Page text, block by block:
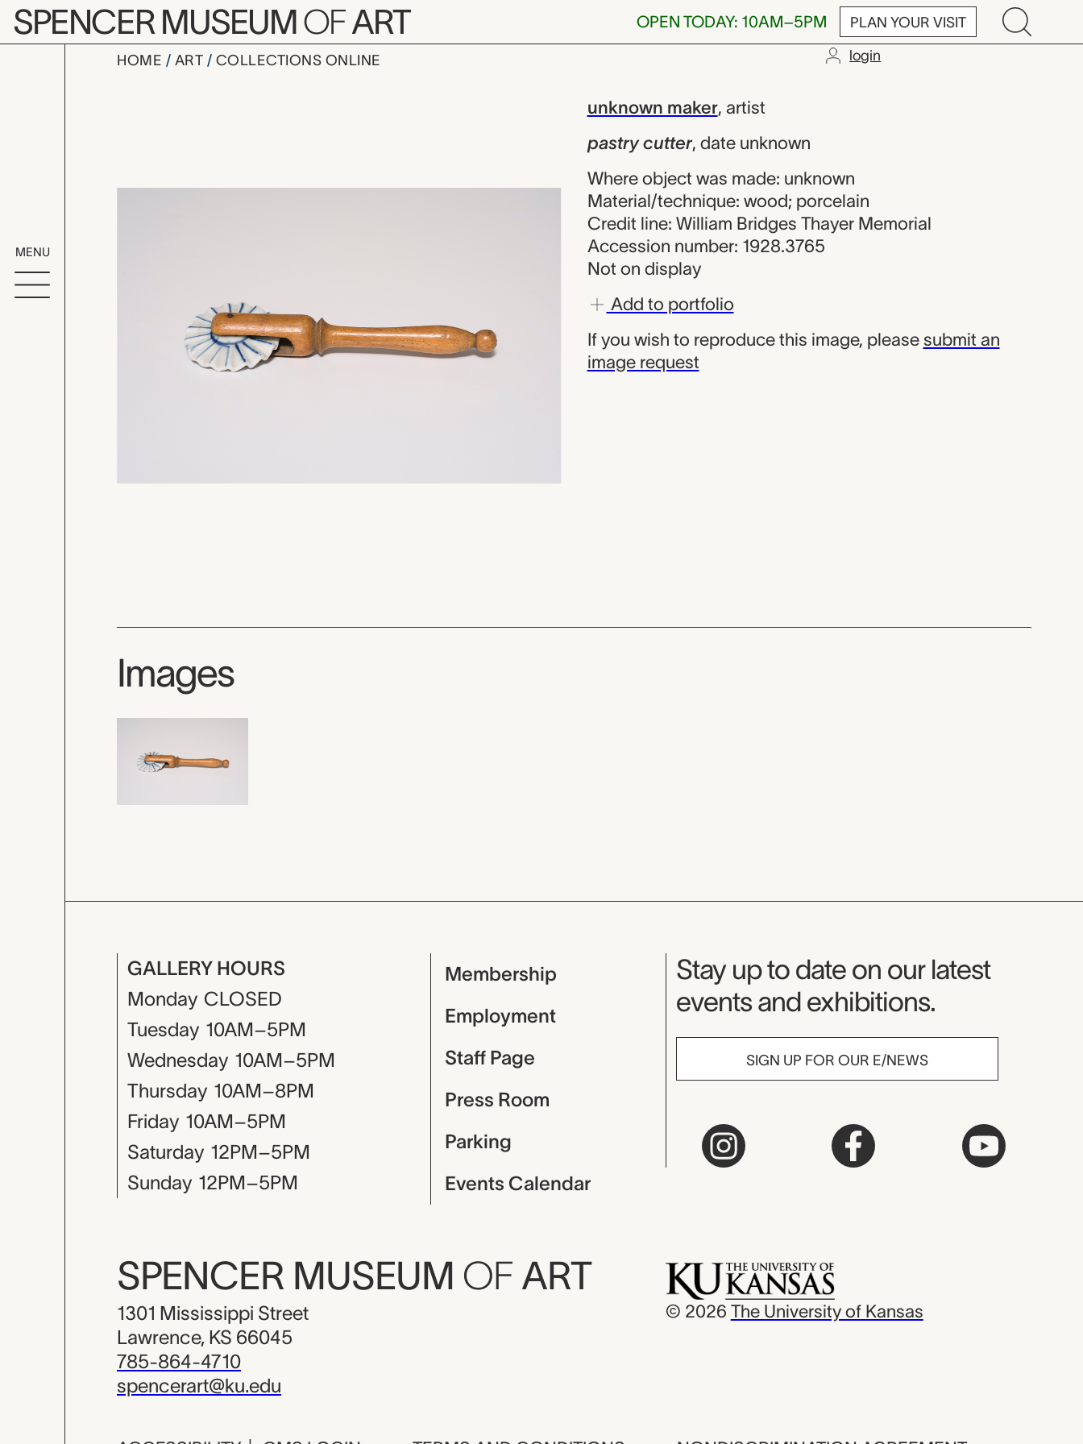
Skip to main content
SPENCER MUSEUMOFART OPEN TODAY: 10AM–5PM PLAN YOUR VISIT
MENU
HOME ART COLLECTIONS ONLINE login
pastry cutter, unknown maker
unknown maker, artist
pastry cutter, date unknown
Where object was made: unknown
Material/technique: wood; porcelain
Credit line: William Bridges Thayer Memorial
Accession number: 1928.3765
Not on display
Add to portfolio
If you wish to reproduce this image, please submit an
image request
Images
GALLERY HOURS
Monday CLOSED
Tuesday 10AM–5PM
Wednesday 10AM–5PM
Thursday 10AM–8PM
Friday 10AM–5PM
Saturday 12PM–5PM
Sunday 12PM–5PM
Membership
Employment
Staff Page
Press Room
Parking
Events Calendar
Museum Newsletter
Stay up to date on our latest
events and exhibitions.
SIGN UP FOR OUR E/NEWS
SPENCER MUSEUM OF ART
1301 Mississippi Street
Lawrence, KS 66045
785-864-4710
spencerart@ku.edu
© 2026 The University of Kansas